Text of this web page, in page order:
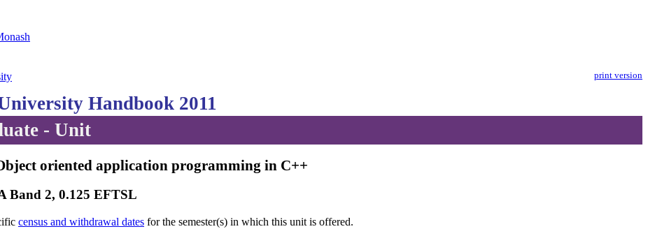
print version
Handbook 2011
- Unit
oriented application programming in C++
Band 2, 0.125 EFTSL
census and withdrawal dates for the semester(s) in which this unit is offered.